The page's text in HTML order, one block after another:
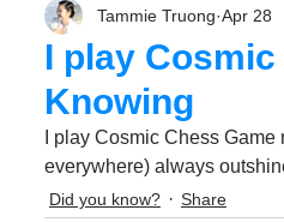
& Science Love for
Testimonials
from the bible Music
I play
Knowing
Tammie Truong Apr 28
I play Cosmic Chess
everywhere) always
Did you know? Share